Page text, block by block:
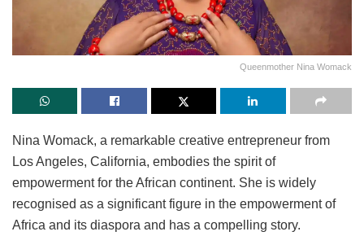
Queenmother Nina Womack
Nina Womack, a remarkable creative entrepreneur from
Los Angeles, California, embodies the spirit of
empowerment for the African continent. She is widely
recognised as a significant figure in the empowerment of
Africa and its diaspora and has a compelling story.